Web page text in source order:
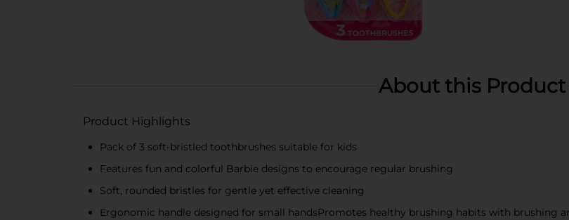
About this Product
Product Highlights
Pack of 3 soft-bristled toothbrushes suitable for kids
Features fun and colorful Barbie designs to encourage regular brushing
Soft, rounded bristles for gentle yet effective cleaning
Ergonomic handle designed for small handsPromotes healthy brushing habits with brushing